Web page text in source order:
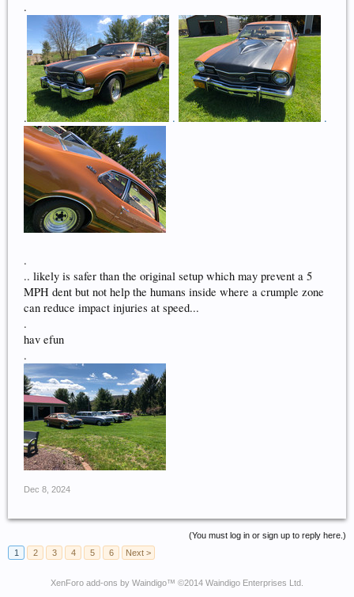
.
. . .
.
.. likely is safer than the original setup which may prevent a 5
MPH dent but not help the humans inside where a crumple zone
can reduce impact injuries at speed...
.
hav efun
.
Dec 8, 2024
(You must log in or sign up to reply here.)
1
2 3 4 5 6 Next >
XenForo add-ons by Waindigo™ ©2014 Waindigo Enterprises Ltd